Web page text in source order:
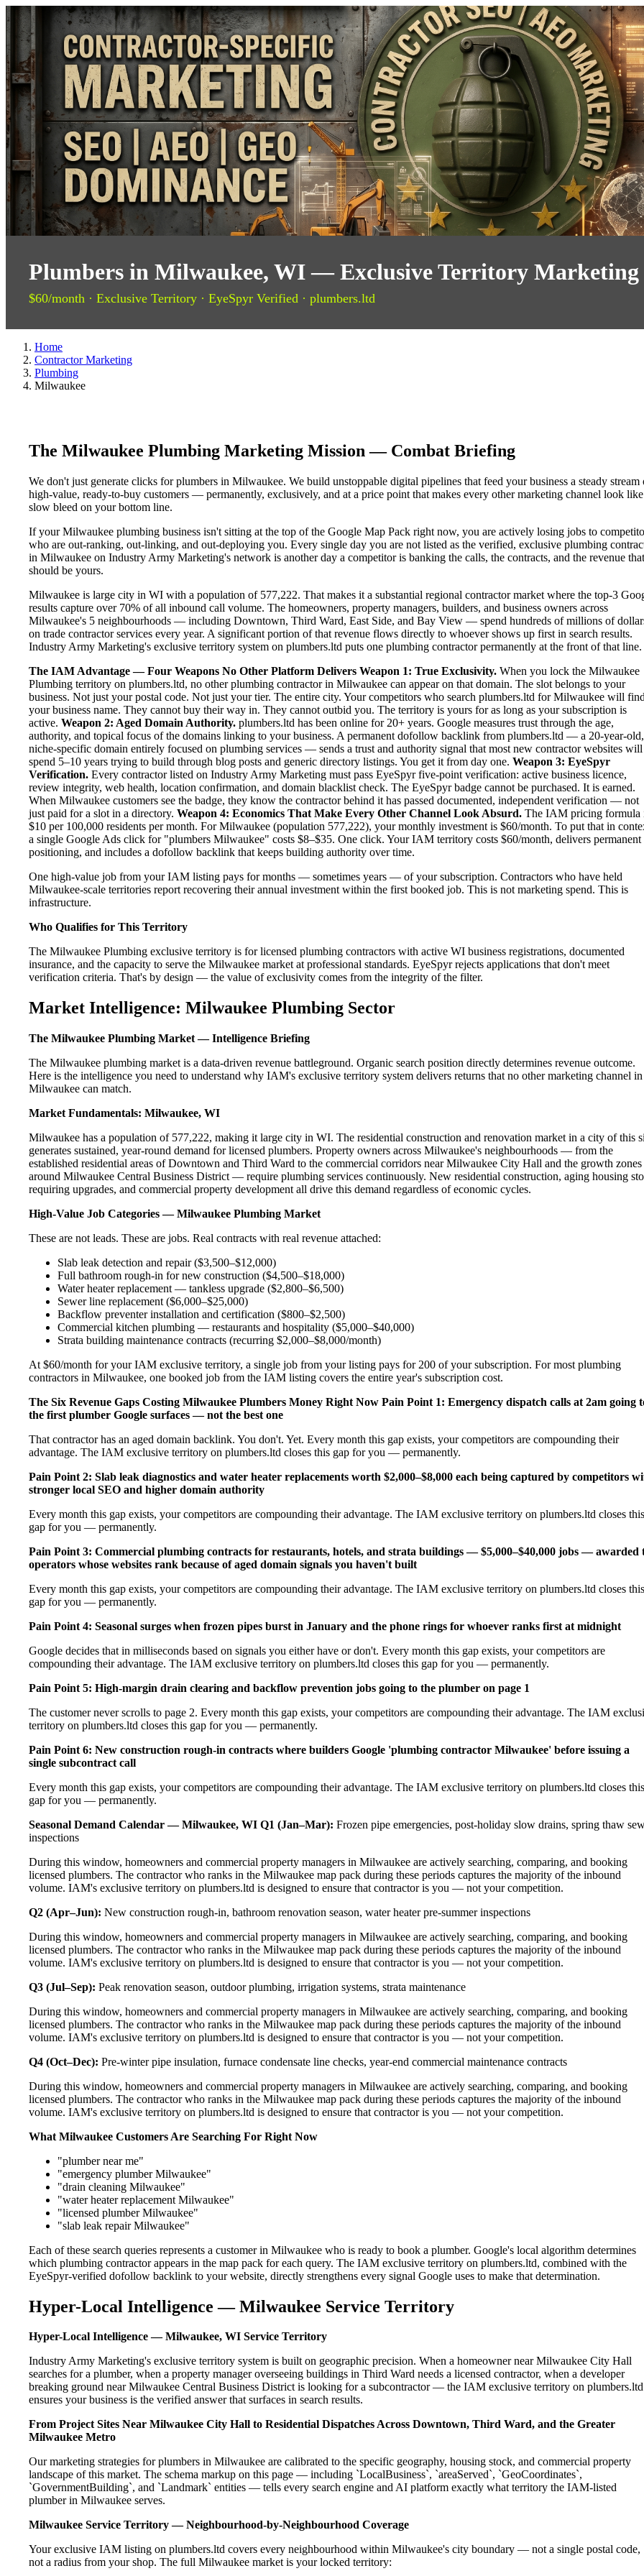
Plumbers in Milwaukee, WI — Exclusive Territory Marketing
$60/month · Exclusive Territory · EyeSpyr Verified · plumbers.ltd
Home
Contractor Marketing
Plumbing
Milwaukee
The Milwaukee Plumbing Marketing Mission — Combat Briefing
We don't just generate clicks for plumbers in Milwaukee. We build unstoppable digital pipelines that feed your business a steady stream
high-value, ready-to-buy customers — permanently, exclusively, and at a price point that makes every other marketing channel look like
slow bleed on your bottom line.
If your Milwaukee plumbing business isn't sitting at the top of the Google Map Pack right now, you are actively losing jobs to
who are out-ranking, out-linking, and out-deploying you. Every single day you are not listed as the verified, exclusive plumbing
in Milwaukee on Industry Army Marketing's network is another day a competitor is banking the calls, the contracts, and the revenue that
should be yours.
Milwaukee is large city in WI with a population of 577,222. That makes it a substantial regional contractor market where the top-3
results capture over 70% of all inbound call volume. The homeowners, property managers, builders, and business owners across
Milwaukee's 5 neighbourhoods — including Downtown, Third Ward, East Side, and Bay View — spend hundreds of millions of
on trade contractor services every year. A significant portion of that revenue flows directly to whoever shows up first in search results.
Industry Army Marketing's exclusive territory system on plumbers.ltd puts one plumbing contractor permanently at the front of that line.
The IAM Advantage — Four Weapons No Other Platform Delivers Weapon 1: True Exclusivity. When you lock the Milwaukee
Plumbing territory on plumbers.ltd, no other plumbing contractor in Milwaukee can appear on that domain. The slot belongs to your
business. Not just your postal code. Not just your tier. The entire city. Your competitors who search plumbers.ltd for Milwaukee will find
your business name. They cannot buy their way in. They cannot outbid you. The territory is yours for as long as your subscription is
active. Weapon 2: Aged Domain Authority. plumbers.ltd has been online for 20+ years. Google measures trust through the age,
authority, and topical focus of the domains linking to your business. A permanent dofollow backlink from plumbers.ltd — a 20-year-old,
niche-specific domain entirely focused on plumbing services — sends a trust and authority signal that most new contractor websites will
spend 5–10 years trying to build through blog posts and generic directory listings. You get it from day one. Weapon 3: EyeSpyr
Verification. Every contractor listed on Industry Army Marketing must pass EyeSpyr five-point verification: active business licence,
review integrity, web health, location confirmation, and domain blacklist check. The EyeSpyr badge cannot be purchased. It is earned.
When Milwaukee customers see the badge, they know the contractor behind it has passed documented, independent verification — not
just paid for a slot in a directory. Weapon 4: Economics That Make Every Other Channel Look Absurd. The IAM pricing formula
$10 per 100,000 residents per month. For Milwaukee (population 577,222), your monthly investment is $60/month. To put that in
a single Google Ads click for "plumbers Milwaukee" costs $8–$35. One click. Your IAM territory costs $60/month, delivers permanent
positioning, and includes a dofollow backlink that keeps building authority over time.
One high-value job from your IAM listing pays for months — sometimes years — of your subscription. Contractors who have held
Milwaukee-scale territories report recovering their annual investment within the first booked job. This is not marketing spend. This is
infrastructure.
Who Qualifies for This Territory
The Milwaukee Plumbing exclusive territory is for licensed plumbing contractors with active WI business registrations, documented
insurance, and the capacity to serve the Milwaukee market at professional standards. EyeSpyr rejects applications that don't meet
verification criteria. That's by design — the value of exclusivity comes from the integrity of the filter.
Market Intelligence: Milwaukee Plumbing Sector
The Milwaukee Plumbing Market — Intelligence Briefing
The Milwaukee plumbing market is a data-driven revenue battleground. Organic search position directly determines revenue outcome.
Here is the intelligence you need to understand why IAM's exclusive territory system delivers returns that no other marketing channel in
Milwaukee can match.
Market Fundamentals: Milwaukee, WI
Milwaukee has a population of 577,222, making it large city in WI. The residential construction and renovation market in a city of this
generates sustained, year-round demand for licensed plumbers. Property owners across Milwaukee's neighbourhoods — from the
established residential areas of Downtown and Third Ward to the commercial corridors near Milwaukee City Hall and the growth zones
around Milwaukee Central Business District — require plumbing services continuously. New residential construction, aging housing
requiring upgrades, and commercial property development all drive this demand regardless of economic cycles.
High-Value Job Categories — Milwaukee Plumbing Market
These are not leads. These are jobs. Real contracts with real revenue attached:
Slab leak detection and repair ($3,500–$12,000)
Full bathroom rough-in for new construction ($4,500–$18,000)
Water heater replacement — tankless upgrade ($2,800–$6,500)
Sewer line replacement ($6,000–$25,000)
Backflow preventer installation and certification ($800–$2,500)
Commercial kitchen plumbing — restaurants and hospitality ($5,000–$40,000)
Strata building maintenance contracts (recurring $2,000–$8,000/month)
At $60/month for your IAM exclusive territory, a single job from your listing pays for 200 of your subscription. For most plumbing
contractors in Milwaukee, one booked job from the IAM listing covers the entire year's subscription cost.
The Six Revenue Gaps Costing Milwaukee Plumbers Money Right Now Pain Point 1: Emergency dispatch calls at 2am going
the first plumber Google surfaces — not the best one
That contractor has an aged domain backlink. You don't. Yet. Every month this gap exists, your competitors are compounding their
advantage. The IAM exclusive territory on plumbers.ltd closes this gap for you — permanently.
Pain Point 2: Slab leak diagnostics and water heater replacements worth $2,000–$8,000 each being captured by competitors
stronger local SEO and higher domain authority
Every month this gap exists, your competitors are compounding their advantage. The IAM exclusive territory on plumbers.ltd closes this
gap for you — permanently.
Pain Point 3: Commercial plumbing contracts for restaurants, hotels, and strata buildings — $5,000–$40,000 jobs — awarded
operators whose websites rank because of aged domain signals you haven't built
Every month this gap exists, your competitors are compounding their advantage. The IAM exclusive territory on plumbers.ltd closes this
gap for you — permanently.
Pain Point 4: Seasonal surges when frozen pipes burst in January and the phone rings for whoever ranks first at midnight
Google decides that in milliseconds based on signals you either have or don't. Every month this gap exists, your competitors are
compounding their advantage. The IAM exclusive territory on plumbers.ltd closes this gap for you — permanently.
Pain Point 5: High-margin drain clearing and backflow prevention jobs going to the plumber on page 1
The customer never scrolls to page 2. Every month this gap exists, your competitors are compounding their advantage. The IAM
territory on plumbers.ltd closes this gap for you — permanently.
Pain Point 6: New construction rough-in contracts where builders Google 'plumbing contractor Milwaukee' before issuing a
single subcontract call
Every month this gap exists, your competitors are compounding their advantage. The IAM exclusive territory on plumbers.ltd closes this
gap for you — permanently.
Seasonal Demand Calendar — Milwaukee, WI Q1 (Jan–Mar): Frozen pipe emergencies, post-holiday slow drains, spring thaw
inspections
During this window, homeowners and commercial property managers in Milwaukee are actively searching, comparing, and booking
licensed plumbers. The contractor who ranks in the Milwaukee map pack during these periods captures the majority of the inbound
volume. IAM's exclusive territory on plumbers.ltd is designed to ensure that contractor is you — not your competition.
Q2 (Apr–Jun): New construction rough-in, bathroom renovation season, water heater pre-summer inspections
During this window, homeowners and commercial property managers in Milwaukee are actively searching, comparing, and booking
licensed plumbers. The contractor who ranks in the Milwaukee map pack during these periods captures the majority of the inbound
volume. IAM's exclusive territory on plumbers.ltd is designed to ensure that contractor is you — not your competition.
Q3 (Jul–Sep): Peak renovation season, outdoor plumbing, irrigation systems, strata maintenance
During this window, homeowners and commercial property managers in Milwaukee are actively searching, comparing, and booking
licensed plumbers. The contractor who ranks in the Milwaukee map pack during these periods captures the majority of the inbound
volume. IAM's exclusive territory on plumbers.ltd is designed to ensure that contractor is you — not your competition.
Q4 (Oct–Dec): Pre-winter pipe insulation, furnace condensate line checks, year-end commercial maintenance contracts
During this window, homeowners and commercial property managers in Milwaukee are actively searching, comparing, and booking
licensed plumbers. The contractor who ranks in the Milwaukee map pack during these periods captures the majority of the inbound
volume. IAM's exclusive territory on plumbers.ltd is designed to ensure that contractor is you — not your competition.
What Milwaukee Customers Are Searching For Right Now
"plumber near me"
"emergency plumber Milwaukee"
"drain cleaning Milwaukee"
"water heater replacement Milwaukee"
"licensed plumber Milwaukee"
"slab leak repair Milwaukee"
Each of these search queries represents a customer in Milwaukee who is ready to book a plumber. Google's local algorithm determines
which plumbing contractor appears in the map pack for each query. The IAM exclusive territory on plumbers.ltd, combined with the
EyeSpyr-verified dofollow backlink to your website, directly strengthens every signal Google uses to make that determination.
Hyper-Local Intelligence — Milwaukee Service Territory
Hyper-Local Intelligence — Milwaukee, WI Service Territory
Industry Army Marketing's exclusive territory system is built on geographic precision. When a homeowner near Milwaukee City Hall
searches for a plumber, when a property manager overseeing buildings in Third Ward needs a licensed contractor, when a developer
breaking ground near Milwaukee Central Business District is looking for a subcontractor — the IAM exclusive territory on plumbers.ltd
ensures your business is the verified answer that surfaces in search results.
From Project Sites Near Milwaukee City Hall to Residential Dispatches Across Downtown, Third Ward, and the Greater
Milwaukee Metro
Our marketing strategies for plumbers in Milwaukee are calibrated to the specific geography, housing stock, and commercial property
landscape of this market. The schema markup on this page — including `LocalBusiness`, `areaServed`, `GeoCoordinates`,
`GovernmentBuilding`, and `Landmark` entities — tells every search engine and AI platform exactly what territory the IAM-listed
plumber in Milwaukee serves.
Milwaukee Service Territory — Neighbourhood-by-Neighbourhood Coverage
Your exclusive IAM listing on plumbers.ltd covers every neighbourhood within Milwaukee's city boundary — not a single postal code,
not a radius from your shop. The full Milwaukee market is your locked territory: